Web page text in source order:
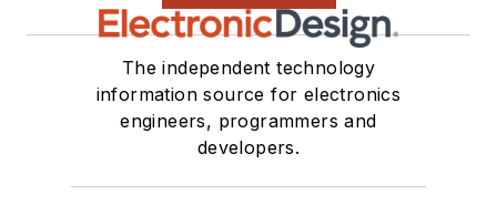
The independent technology
information source for electronics
engineers, programmers and
developers.